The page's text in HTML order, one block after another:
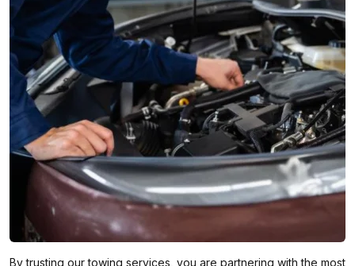
By trusting our towing services, you are partnering with the most